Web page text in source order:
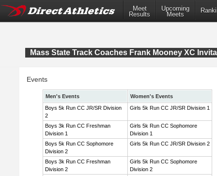
Meet
Results
Upcoming
Meets
Mass State Track Coaches Frank Mooney XC
Events
Men's Events
Women's Events
Boys 5k Run CC JR/SR Division
2
Girls 5k Run CC JR/SR Division 1
Boys 3k Run CC Freshman
Division 1
Girls 5k Run CC Sophomore
Division 1
Boys 5k Run CC Sophomore
Division 2
Girls 5k Run CC JR/SR Division 2
Boys 3k Run CC Freshman
Division 2
Girls 5k Run CC Sophomore
Division 2